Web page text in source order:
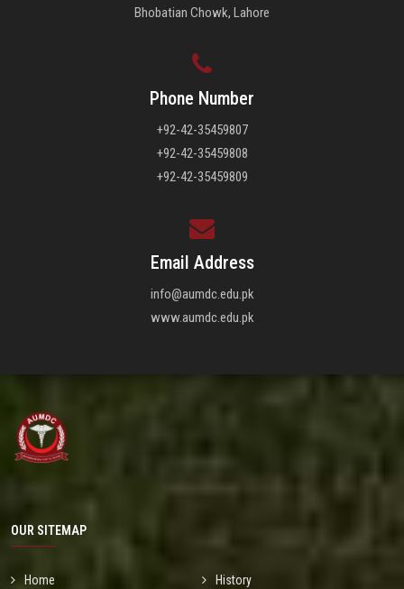
Bhobatian Chowk, Lahore
Phone Number
+92-42-35459807
+92-42-35459808
+92-42-35459809
Email Address
info@aumdc.edu.pk
www.aumdc.edu.pk
OUR SITEMAP
Home History